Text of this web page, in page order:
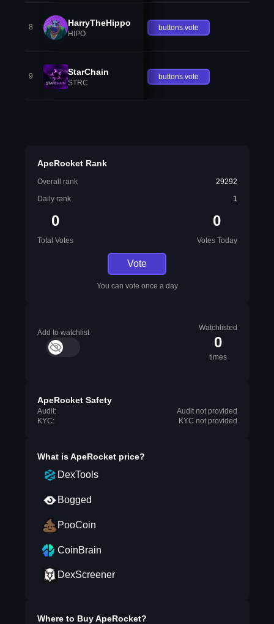
8 HarryTheHippo
HIPO
buttons.vote
9 StarChain
STRC
buttons.vote
ApeRocket Rank
Overall rank
29292
Daily rank
1
0
Total Votes
0
Votes Today
Vote
You can vote once a day
Add to watchlist
Watchlisted
0
times
ApeRocket Safety
Audit:
Audit not provided
KYC:
KYC not provided
What isApeRocketprice?
DexTools
Bogged
PooCoin
CoinBrain
DexScreener
Where to BuyApeRocket?